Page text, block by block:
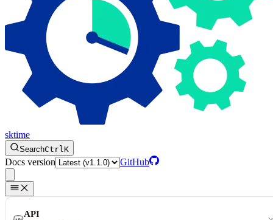
sktime
SearchCtrlK
Docs version GitHub
API